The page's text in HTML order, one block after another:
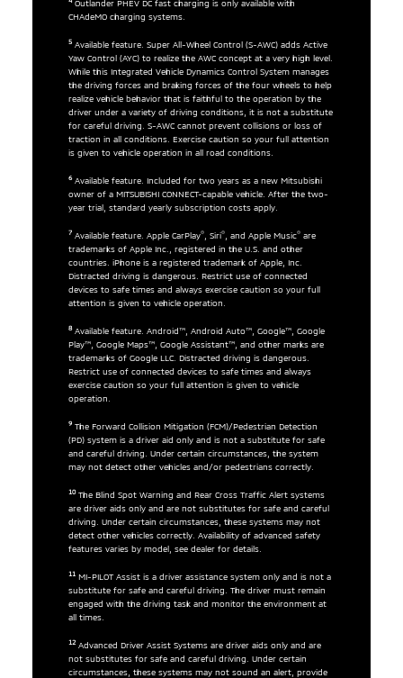
Outlander PHEV DC fast charging is only available with
CHAdeMO charging systems.
5Available feature. Super All-Wheel Control (S-AWC) adds Active
Yaw Control (AYC) to realize the AWC concept at a very high level.
While this Integrated Vehicle Dynamics Control System manages
the driving forces and braking forces of the four wheels to help
realize vehicle behavior that is faithful to the operation by the
driver under a variety of driving conditions, it is not a substitute
for careful driving. S-AWC cannot prevent collisions or loss of
traction in all conditions. Exercise caution so your full attention
is given to vehicle operation in all road conditions.
6Available feature. Included for two years as a new Mitsubishi
owner of a MITSUBISHI CONNECT-capable vehicle. After the two-
year trial, standard yearly subscription costs apply.
7Available feature. Apple CarPlay®, Siri®, and Apple Music®are
trademarks of Apple Inc., registered in the U.S. and other
countries. iPhone is a registered trademark of Apple, Inc.
Distracted driving is dangerous. Restrict use of connected
devices to safe times and always exercise caution so your full
attention is given to vehicle operation.
8Available feature. Android™, Android Auto™, Google™, Google
Play™, Google Maps™, Google Assistant™, and other marks are
trademarks of Google LLC. Distracted driving is dangerous.
Restrict use of connected devices to safe times and always
exercise caution so your full attention is given to vehicle
operation.
9The Forward Collision Mitigation (FCM)/Pedestrian Detection
(PD) system is a driver aid only and is not a substitute for safe
and careful driving. Under certain circumstances, the system
may not detect other vehicles and/or pedestrians correctly.
10The Blind Spot Warning and Rear Cross Traffic Alert systems
are driver aids only and are not substitutes for safe and careful
driving. Under certain circumstances, these systems may not
detect other vehicles correctly. Availability of advanced safety
features varies by model, see dealer for details.
11MI-PILOT Assist is a driver assistance system only and is not a
substitute for safe and careful driving. The driver must remain
engaged with the driving task and monitor the environment at
all times.
12Advanced Driver Assist Systems are driver aids only and are
not substitutes for safe and careful driving. Under certain
circumstances, these systems may not sound an alert, provide